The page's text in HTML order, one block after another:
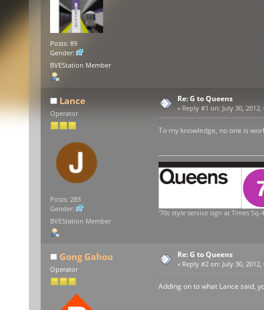
Posts: 89
Gender:
BVEStation Member
Lance
Operator
Posts: 283
Gender:
BVEStation Member
Re: G to Queens
« Reply #1 on: July 30,
To my knowledge, no one is
'70s style service sign at Times Sq-
Gong Gahou
Operator
Re: G to Queens
« Reply #2 on: July 30,
Adding on to what Lance said,